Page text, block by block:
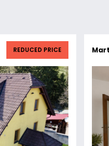
REDUCED PRICE